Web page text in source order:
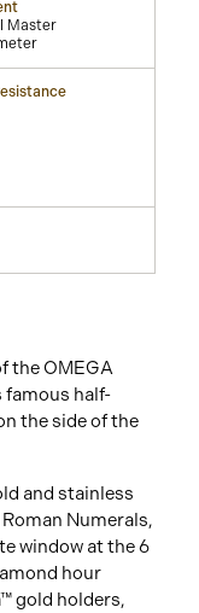
Master
the OMEGA
famous half-
the side of the
and stainless
Numerals,
window at the 6
hour
gold holders,